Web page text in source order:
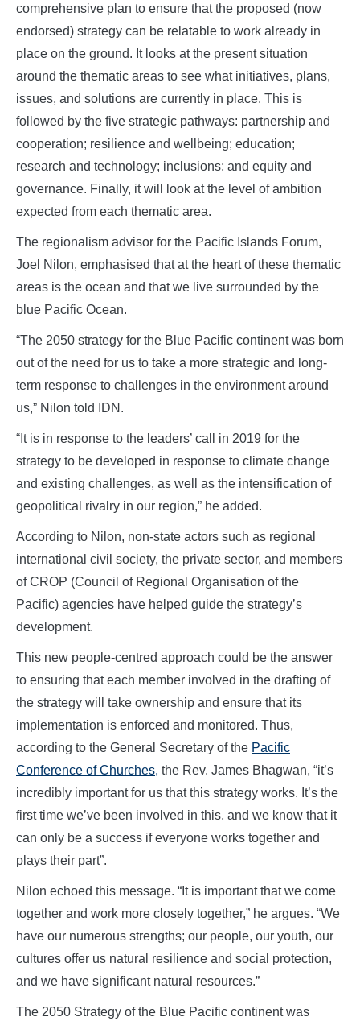
comprehensive plan to ensure that the proposed (now
endorsed) strategy can be relatable to work already in
place on the ground. It looks at the present situation
around the thematic areas to see what initiatives, plans,
issues, and solutions are currently in place. This is
followed by the five strategic pathways: partnership and
cooperation; resilience and wellbeing; education;
research and technology; inclusions; and equity and
governance. Finally, it will look at the level of ambition
expected from each thematic area.
The regionalism advisor for the Pacific Islands Forum,
Joel Nilon, emphasised that at the heart of these thematic
areas is the ocean and that we live surrounded by the
blue Pacific Ocean.
“The 2050 strategy for the Blue Pacific continent was born
out of the need for us to take a more strategic and long-
term response to challenges in the environment around
us,” Nilon told IDN.
“It is in response to the leaders’ call in 2019 for the
strategy to be developed in response to climate change
and existing challenges, as well as the intensification of
geopolitical rivalry in our region,” he added.
According to Nilon, non-state actors such as regional
international civil society, the private sector, and members
of CROP (Council of Regional Organisation of the
Pacific) agencies have helped guide the strategy’s
development.
This new people-centred approach could be the answer
to ensuring that each member involved in the drafting of
the strategy will take ownership and ensure that its
implementation is enforced and monitored. Thus,
according to the General Secretary of the Pacific
Conference of Churches, the Rev. James Bhagwan, “it’s
incredibly important for us that this strategy works. It’s the
first time we’ve been involved in this, and we know that it
can only be a success if everyone works together and
plays their part”.
Nilon echoed this message. “It is important that we come
together and work more closely together,” he argues. “We
have our numerous strengths; our people, our youth, our
cultures offer us natural resilience and social protection,
and we have significant natural resources.”
The 2050 Strategy of the Blue Pacific continent was